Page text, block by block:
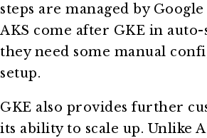
steps are managed by
AKS come after GKE in auto-
they need some manual
setup.
GKE also provides further
its ability to scale up. Unlike